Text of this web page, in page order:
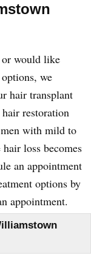
or would like
we
hair transplant
restoration
men with mild to
loss becomes
an appointment
options by
appointment.